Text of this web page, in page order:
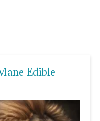
Edible